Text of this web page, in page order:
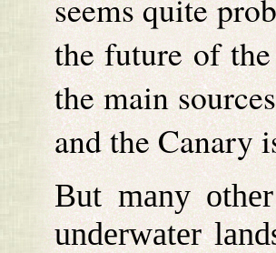
seems quite
the future of
the main
and the Canary
But many
underwater